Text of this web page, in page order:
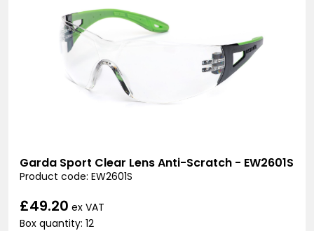
Garda Sport Clear Lens Anti-Scratch - EW2601S
Product code: EW2601S
£49.20 ex VAT
Box quantity: 12